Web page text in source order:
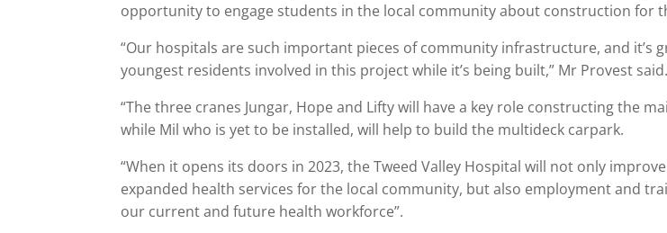
opportunity to engage students in the local community about construction for
“Our hospitals are such important pieces of community infrastructure, and it’s
youngest residents involved in this project while it’s being built,” Mr Provest said.
“The three cranes Jungar, Hope and Lifty will have a key role constructing the
while Mil who is yet to be installed, will help to build the multideck carpark.
“When it opens its doors in 2023, the Tweed Valley Hospital will not only
expanded health services for the local community, but also employment and
our current and future health workforce”.